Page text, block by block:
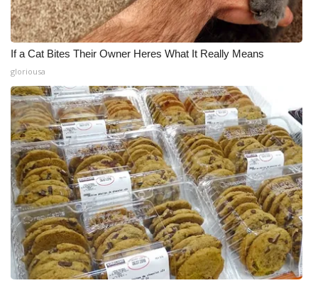
If a Cat Bites Their Owner Heres What It Really Means
gloriousa